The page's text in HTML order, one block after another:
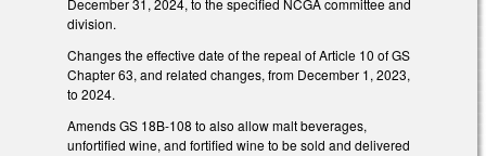
December 31, 2024, to the specified NCGA committee and
division.
Changes the effective date of the repeal of Article 10 of GS
Chapter 63, and related changes, from December 1, 2023,
to 2024.
Amends GS 18B-108 to also allow malt beverages,
unfortified wine, and fortified wine to be sold and delivered